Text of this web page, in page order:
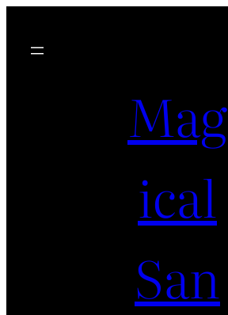
Mag
ical
San